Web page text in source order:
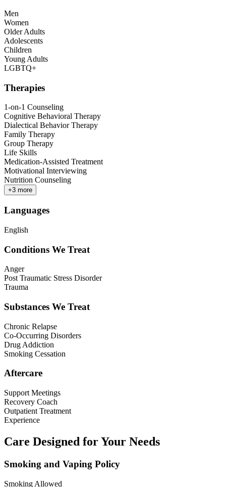
Men
Women
Older Adults
Adolescents
Children
Young Adults
LGBTQ+
Therapies
1-on-1 Counseling
Cognitive Behavioral Therapy
Dialectical Behavior Therapy
Family Therapy
Group Therapy
Life Skills
Medication-Assisted Treatment
Motivational Interviewing
Nutrition Counseling
+3 more
Languages
English
Conditions We Treat
Anger
Post Traumatic Stress Disorder
Trauma
Substances We Treat
Chronic Relapse
Co-Occurring Disorders
Drug Addiction
Smoking Cessation
Aftercare
Support Meetings
Recovery Coach
Outpatient Treatment
Experience
Care Designed for Your Needs
Smoking and Vaping Policy
Smoking Allowed